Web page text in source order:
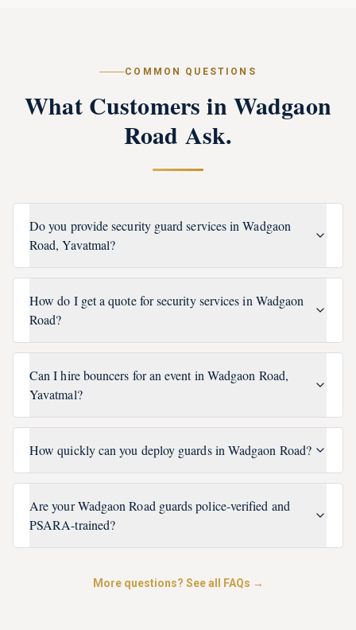
COMMON QUESTIONS
What Customers inWadgaon
Road Ask.
Do you provide security guard services in Wadgaon
Road, Yavatmal?
How do I get a quote for security services in Wadgaon
Road?
Can I hire bouncers for an event in Wadgaon Road,
Yavatmal?
How quickly can you deploy guards in Wadgaon Road?
Are your Wadgaon Road guards police-verified and
PSARA-trained?
More questions? See all FAQs →